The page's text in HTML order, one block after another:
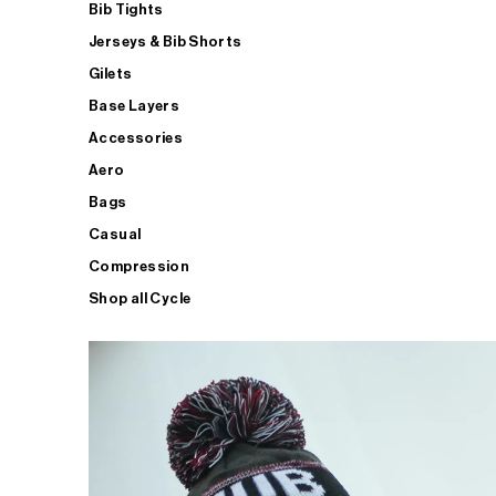
Bib Tights
Jerseys & Bib Shorts
Gilets
Base Layers
Accessories
Aero
Bags
Casual
Compression
Shop all Cycle